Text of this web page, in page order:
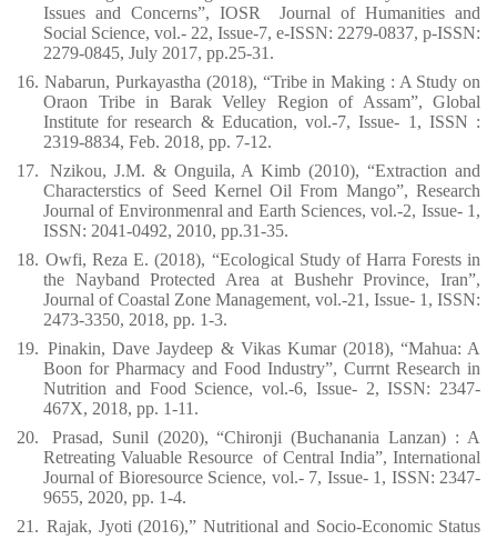
Issues and Concerns”, IOSR
Journal of Humanities and
Social Science, vol.- 22, Issue-7, e-ISSN: 2279-0837, p-ISSN:
2279-0845, July 2017, pp.25-31.
16. Nabarun, Purkayastha (2018), “Tribe in Making : A Study on
Oraon Tribe in Barak Velley Region of Assam”, Global
Institute for research & Education, vol.-7, Issue- 1, ISSN :
2319-8834, Feb. 2018, pp. 7-12.
17.
Nzikou, J.M. & Onguila, A Kimb (2010), “Extraction and
Characterstics of Seed Kernel Oil From Mango”, Research
Journal of Environmenral and Earth Sciences, vol.-2, Issue- 1,
ISSN: 2041-0492, 2010, pp.31-35.
18. Owfi, Reza E. (2018), “Ecological Study of Harra Forests in
the Nayband Protected Area at Bushehr Province, Iran”,
Journal of Coastal Zone Management, vol.-21, Issue- 1, ISSN:
2473-3350, 2018, pp. 1-3.
19. Pinakin, Dave Jaydeep & Vikas Kumar (2018), “Mahua: A
Boon for Pharmacy and Food Industry”, Currnt Research in
Nutrition and Food Science, vol.-6, Issue- 2, ISSN: 2347-
467X, 2018, pp. 1-11.
20.
Prasad, Sunil (2020), “Chironji (Buchanania Lanzan) : A
Retreating Valuable Resource of Central India”, International
Journal of Bioresource Science, vol.- 7, Issue- 1, ISSN: 2347-
9655, 2020, pp. 1-4.
21. Rajak, Jyoti (2016),” Nutritional and Socio-Economic Status